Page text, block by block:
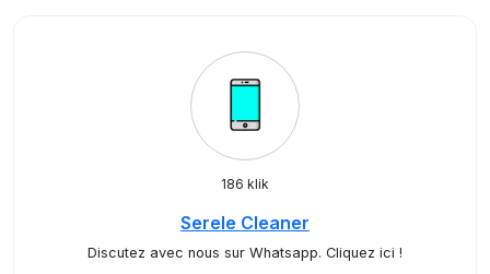
186 klik
Serele Cleaner
Discutez avec nous sur Whatsapp. Cliquez ici !